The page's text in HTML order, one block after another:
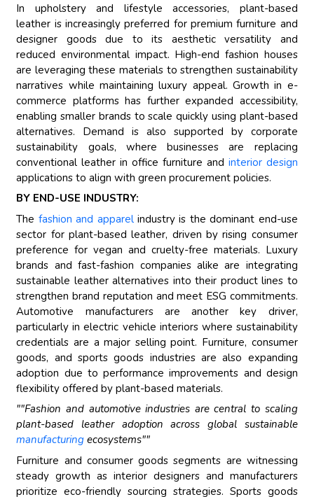
In upholstery and lifestyle accessories, plant-based
leather is increasingly preferred for premium furniture and
designer goods due to its aesthetic versatility and
reduced environmental impact. High-end fashion houses
are leveraging these materials to strengthen sustainability
narratives while maintaining luxury appeal. Growth in e-
commerce platforms has further expanded accessibility,
enabling smaller brands to scale quickly using plant-based
alternatives. Demand is also supported by corporate
sustainability goals, where businesses are replacing
conventional leather in office furniture and interior design
applications to align with green procurement policies.
BY END-USE INDUSTRY:
The fashion and apparelindustry is the dominant end-use
sector for plant-based leather, driven by rising consumer
preference for vegan and cruelty-free materials. Luxury
brands and fast-fashion companies alike are integrating
sustainable leather alternatives into their product lines to
strengthen brand reputation and meet ESG commitments.
Automotive manufacturers are another key driver,
particularly in electric vehicle interiors where sustainability
credentials are a major selling point. Furniture, consumer
goods, and sports goods industries are also expanding
adoption due to performance improvements and design
flexibility offered by plant-based materials.
""Fashion and automotive industries are central to scaling
plant-based leather adoption across global sustainable
manufacturing ecosystems""
Furniture and consumer goods segments are witnessing
steady growth as interior designers and manufacturers
prioritize eco-friendly sourcing strategies. Sports goods